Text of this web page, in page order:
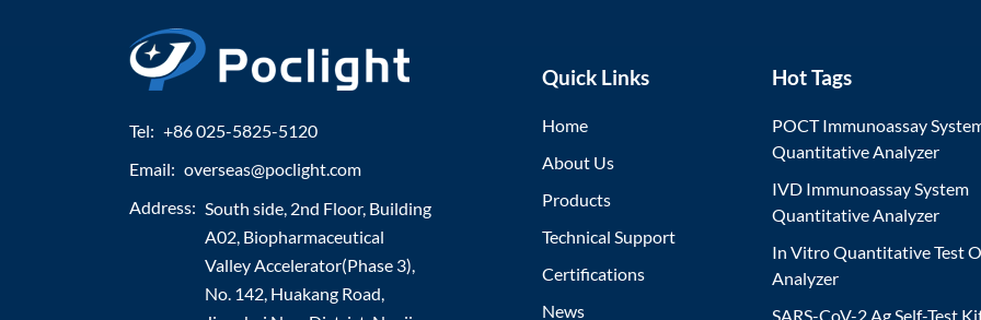
Tel: +86 025-5825-5120
Email: overseas@poclight.com
Address: South side, 2nd Floor, Building
A02, Biopharmaceutical
Valley Accelerator(Phase 3),
No. 142, Huakang Road,
Quick Links
Home
About Us
Products
Technical Support
Certifications
News
Hot Tags
POCT Immunoassay
Quantitative Analyzer
IVD Immunoassay System
Quantitative Analyzer
In Vitro Quantitative Test
Analyzer
SARS-CoV-2 Ag Self-Test